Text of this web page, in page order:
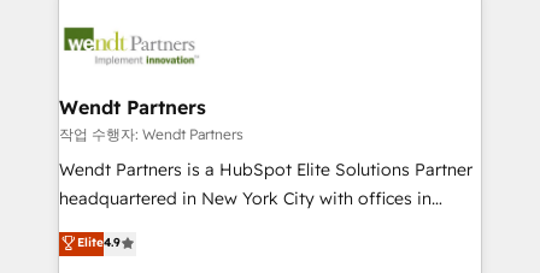
technology and people with each other. Together we
strive for optimal customer processes and
businesses. Our teams are based in North America
Implementation Certified Partner and we contribute
to their advisory council. We strive to do 'good work
with good people' and have worked with incredible
brands. You can see some of them on our website,
Wendt Partners
작업 수행자: Wendt Partners
Wendt Partners is a HubSpot Elite Solutions Partner
headquartered in New York City with offices in
Toronto, London and Melbourne. As a global
HubSpot partner, we specialize in working with
Elite4.9